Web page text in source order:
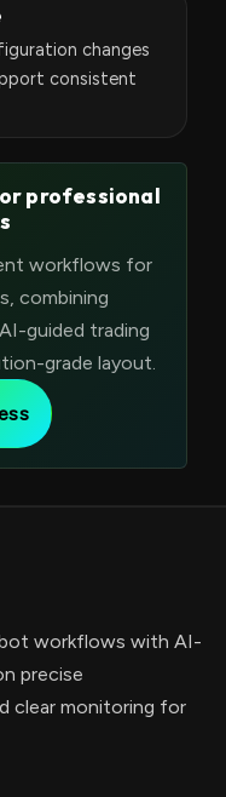
changes
consistent
professional
workflows for
combining
guided trading
grade layout.
workflows with AI-
precise
clear monitoring for